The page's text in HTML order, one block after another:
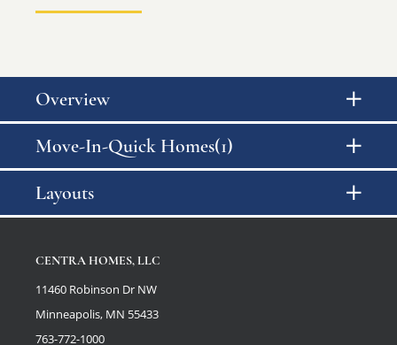
Overview
Move-In-Quick Homes(1)
Layouts
CENTRA HOMES, LLC
11460 Robinson Dr NW
Minneapolis, MN 55433
763-772-1000